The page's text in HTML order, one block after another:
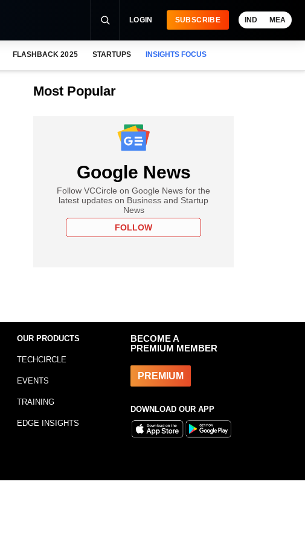
LOGIN SUBSCRIBE IND MEA
FLASHBACK 2025 STARTUPS INSIGHTS FOCUS
Most Popular
Google News
Follow VCCircle on Google News for the
latest updates on Business and Startup
News
FOLLOW
OUR PRODUCTS
TECHCIRCLE
EVENTS
TRAINING
EDGE INSIGHTS
BECOME A
PREMIUM MEMBER
PREMIUM
DOWNLOAD OUR APP